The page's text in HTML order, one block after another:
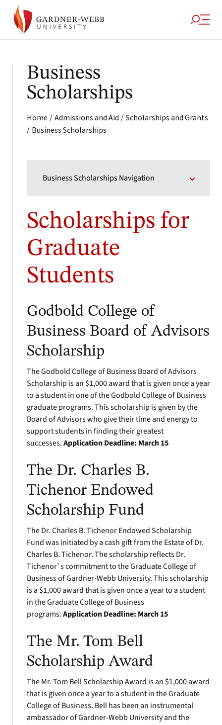
Business
Scholarships
Home / Admissions and Aid / Scholarships and Grants
/ Business Scholarships
Business Scholarships Navigation
Scholarships for
Graduate
Students
Godbold College of
Business Board of Advisors
Scholarship
The Godbold College of Business Board of Advisors
Scholarship is an $1,000 award that is given once a year
to a student in one of the Godbold College of Business
graduate programs. This scholarship is given by the
Board of Advisors who give their time and energy to
support students in finding their greatest
successes.Application Deadline: March 15
The Dr. Charles B.
Tichenor Endowed
Scholarship Fund
The Dr. Charles B. Tichenor Endowed Scholarship
Fund was initiated by a cash gift from the Estate of Dr.
Charles B. Tichenor. The scholarship reflects Dr.
Tichenor’ s commitment to the Graduate College of
Business of Gardner-Webb University. This scholarship
is a $1,000 award that is given once a year to a student
in the Graduate College of Business
programs.Application Deadline: March 15
The Mr. Tom Bell
Scholarship Award
The Mr. Tom Bell Scholarship Award is an $1,000 award
that is given once a year to a student in the Graduate
College of Business. Bell has been an instrumental
ambassador of Gardner-Webb University and the